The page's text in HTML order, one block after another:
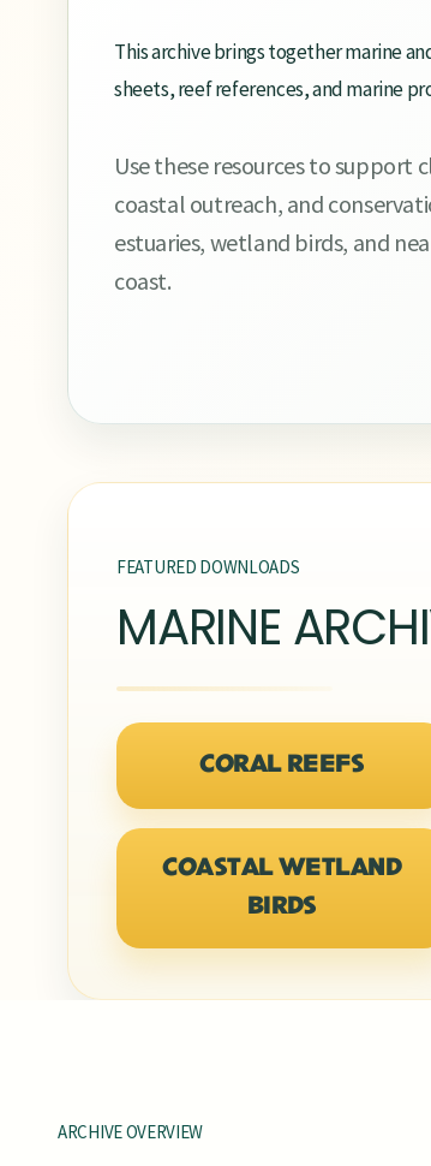
This archive brings together marine
sheets, reef references, and marine
Use these resources to
coastal outreach, and
estuaries, wetland birds, and
coast.
FEATURED DOWNLOADS
MARINE
CORAL REEFS
COASTAL WETLAND
BIRDS
ARCHIVE OVERVIEW